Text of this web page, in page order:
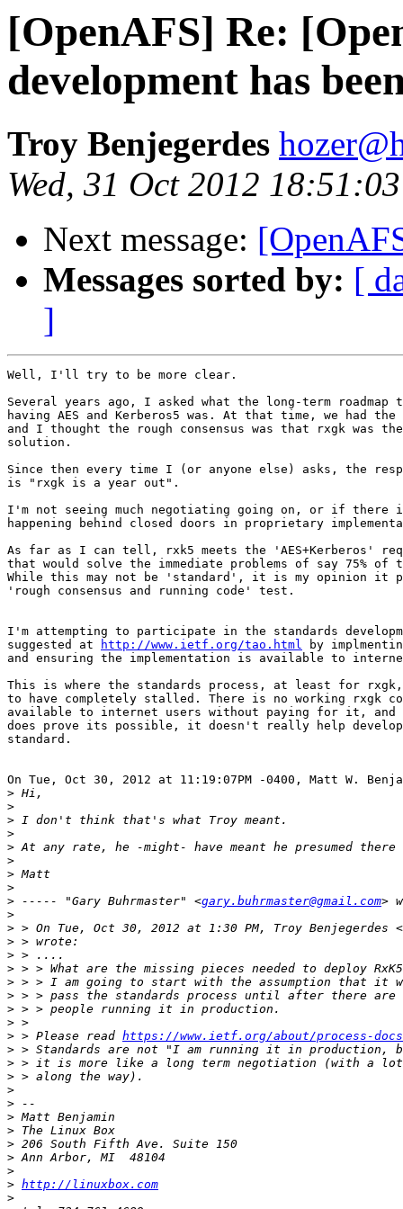
[OpenAFS] Re:
development has
Troy Benjegerdes
Wed, 31 Oct 2012
Next message:
Messages sorted by: [
]
Well, I'll try to be more clear.
Several years ago, I asked what the long-term roadmap
having AES and Kerberos5 was. At that time, we had the
and I thought the rough consensus was that rxgk was
solution.
Since then every time I (or anyone else) asks, the
is "rxgk is a year out".
I'm not seeing much negotiating going on, or if
happening behind closed doors in proprietary
As far as I can tell, rxk5 meets the 'AES+Kerberos'
that would solve the immediate problems of say 75% of
While this may not be 'standard', it is my opinion it
'rough consensus and running code' test.
I'm attempting to participate in the standards
suggested at
http://www.ietf.org/tao.html by
and ensuring the implementation is available to
This is where the standards process, at least for
to have completely stalled. There is no working rxgk
available to internet users without paying for it,
does prove its possible, it doesn't really help
standard.
On Tue, Oct 30, 2012 at 11:19:07PM -0400, Matt W.
>
>
>
>
>
>
>
>
> ----- "Gary Buhrmaster" <gary.buhrmaster@gmail.com
>
> > On Tue, Oct 30, 2012 at 1:30 PM, Troy Benjegerdes <
>
>
>
>
>
>
>
> > Please read https://www.ietf.org/about/process-
>
>
>
>
>
>
>
>
>
>
> http://linuxbox.com
>